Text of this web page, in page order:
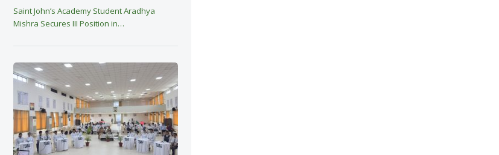
Saint John’s Academy Student Aradhya
Mishra Secures III Position in…